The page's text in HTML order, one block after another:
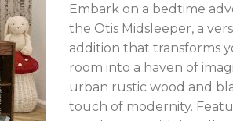
Embark on a bedtime
the Otis Midsleeper, a
addition that transforms
room into a haven of
urban rustic wood and
touch of modernity.